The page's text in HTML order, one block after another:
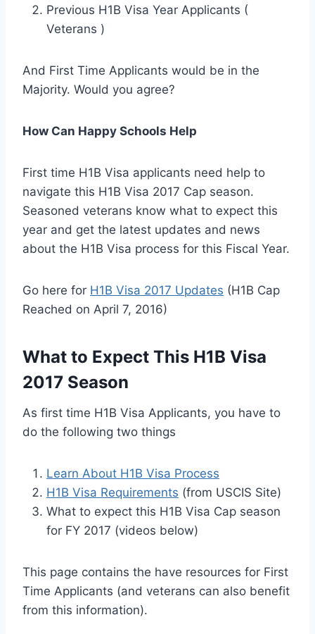
Previous H1B Visa Year Applicants (
Veterans )
And First Time Applicants would be in the
Majority. Would you agree?
How Can Happy Schools Help
First time H1B Visa applicants need help to
navigate this H1B Visa 2017 Cap season.
Seasoned veterans know what to expect this
year and get the latest updates and news
about the H1B Visa process for this Fiscal Year.
Go here for H1B Visa 2017 Updates (H1B Cap
Reached on April 7, 2016)
What to Expect This H1B Visa
2017 Season
As first time H1B Visa Applicants, you have to
do the following two things
Learn About H1B Visa Process
H1B Visa Requirements (from USCIS Site)
What to expect this H1B Visa Cap season
for FY 2017 (videos below)
This page contains the have resources for First
Time Applicants (and veterans can also benefit
from this information).